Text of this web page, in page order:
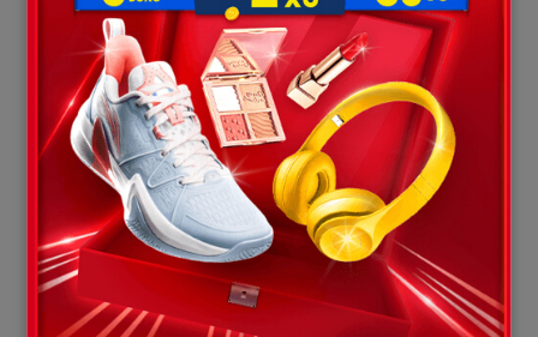
area for a massive community candlelight vigil to honor the
victims. The atmosphere was enveloped in silence, tears, and
the flickering glow of candles in the summer night.
In front of the massive community gathering, Jonathan
McFarland courageously stepped up to speak. His face haggard
and his voice trembling but resilient, the young man brought
everyone present to tears.
“I stand here today, not as a victim, but as a son and a
brother to honor my family,” Jonathan said through choked
tears. “My mother, Lesa, was the most wonderful woman in
the world. My brothers, from Dakota, Austin, and Ryle,